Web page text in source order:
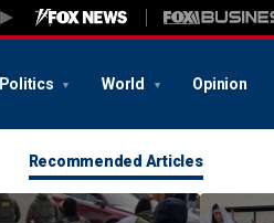
Politics World Opinion
Recommended Articles